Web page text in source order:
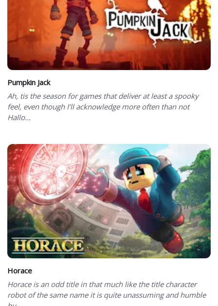
Pumpkin Jack
Ah, tis the season for games that deliver at least a spooky
feel, even though I’ll acknowledge more often than not
Hallo...
Horace
Horace is an odd title in that much like the title character
robot of the same name it is quite unassuming and humble